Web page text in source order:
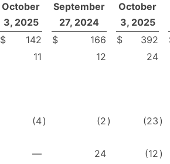
October
3, 2025
September
27, 2024
October
3, 2025
$ 142 $ 166 $ 392
11 12
24
(4) (2 ) (23 )
— 24 (12 )